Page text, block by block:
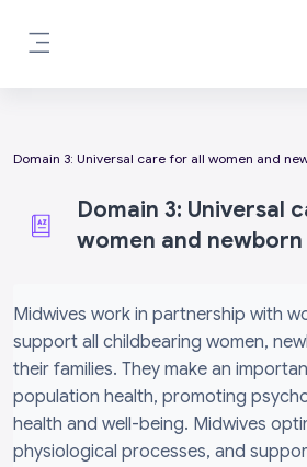
Domain 3: Universal
women and
Midwives work in partnership with
support all childbearing women,
their families. They make an
population health, promoting
health and well-being. Midwives
physiological processes, and